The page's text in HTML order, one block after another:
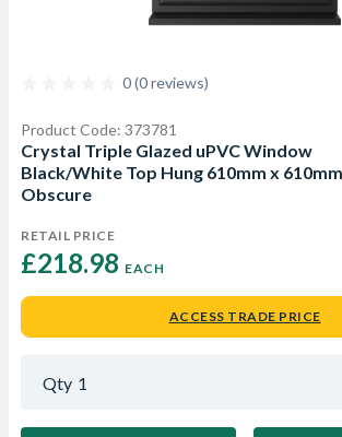
0 (0 reviews)
Product Code: 373781
Crystal Triple Glazed uPVC Window
Black/White Top Hung 610mm x 610mm
Obscure
RETAIL PRICE
£218.98 EACH
ACCESS TRADE PRICE
Qty 1